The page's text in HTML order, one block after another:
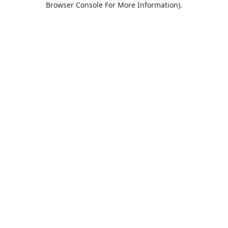
Browser Console For More Information).